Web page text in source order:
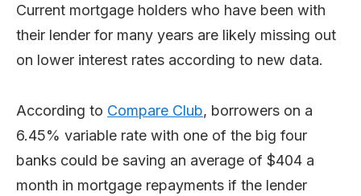
Current mortgage holders who have been with
their lender for many years are likely missing out
on lower interest rates according to new data.
According to Compare Club, borrowers on a
6.45% variable rate with one of the big four
banks could be saving an average of $404 a
month in mortgage repayments if the lender